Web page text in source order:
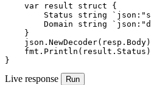
    var result struct {
Status string
Domain string
    }
    fmt.Println(result.Status)
}
Live response Run